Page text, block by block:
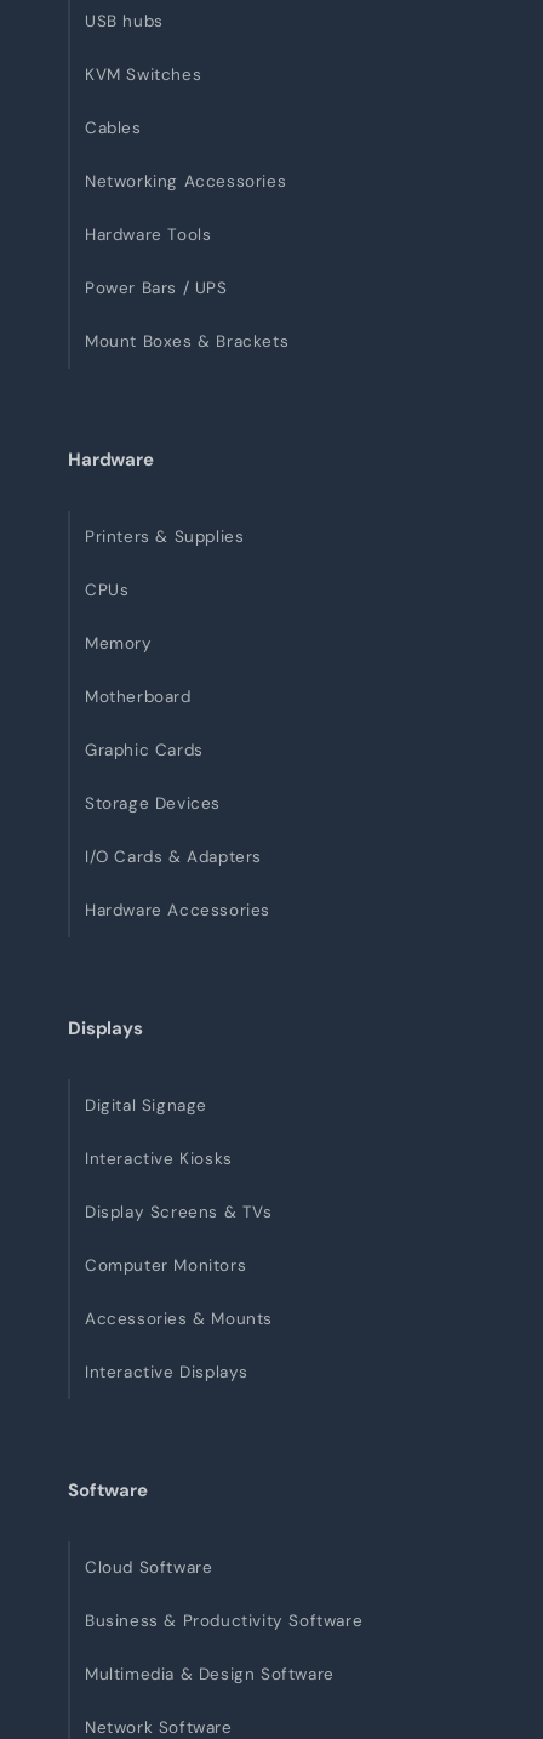
USB hubs
KVM Switches
Cables
Networking Accessories
Hardware Tools
Power Bars / UPS
Mount Boxes & Brackets
Hardware
Printers & Supplies
CPUs
Memory
Motherboard
Graphic Cards
Storage Devices
I/O Cards & Adapters
Hardware Accessories
Displays
Digital Signage
Interactive Kiosks
Display Screens & TVs
Computer Monitors
Accessories & Mounts
Interactive Displays
Software
Cloud Software
Business & Productivity Software
Multimedia & Design Software
Network Software